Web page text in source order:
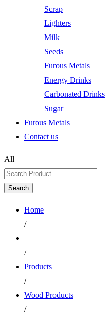
Scrap
Lighters
Milk
Seeds
Furous Metals
Energy Drinks
Carbonated Drinks
Sugar
Furous Metals
Contact us
All
Search
Home
/
/
Products
/
Wood Products
/